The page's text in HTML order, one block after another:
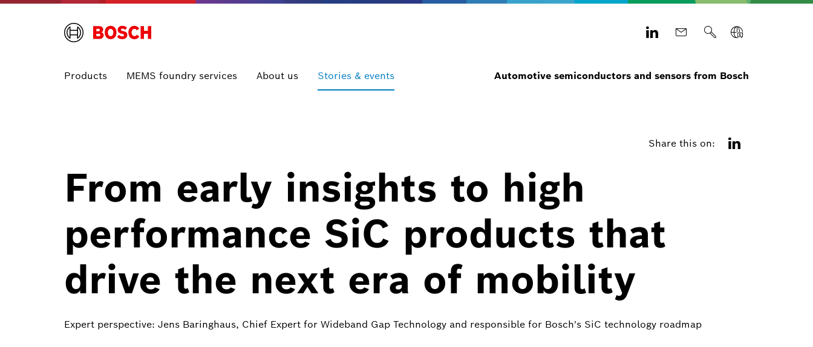
Products MEMS foundry services About us Stories & events Automotive semiconductors and sensors from Bosch
Share this on:
From early insights to high
performance SiC products that
drive the next era of mobility
Expert perspective: Jens Baringhaus, Chief Expert for Wideband Gap Technology and responsible for Bosch's SiC technology roadmap